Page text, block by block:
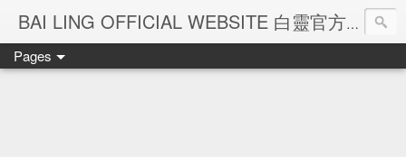
BAI LING OFFICIAL WEBSITE 白靈官方網站
Pages